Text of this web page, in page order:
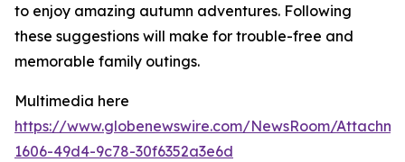
to enjoy amazing autumn adventures. Following
these suggestions will make for trouble-free and
memorable family outings.
Multimedia here
https://www.globenewswire.com/NewsRoom/
1606-49d4-9c78-30f6352a3e6d